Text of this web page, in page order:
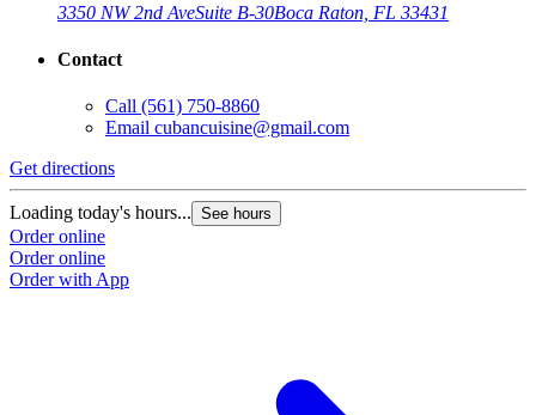
3350 NW 2nd AveSuite B-30Boca Raton, FL 33431
Contact
Call (561) 750-8860
Email cubancuisine@gmail.com
Get directions
Loading today's hours... See hours
Order online
Order online
Order with App